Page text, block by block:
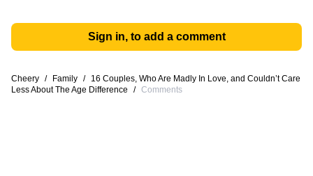
Sign in, to add a comment
Cheery / Family /
16 Couples, Who Are Madly In Love, and Couldn’t Care
Less About The Age Difference
/ Comments